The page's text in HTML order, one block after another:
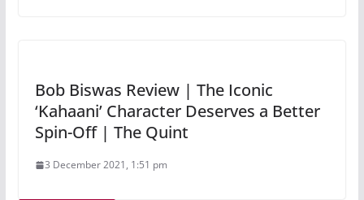
Bob Biswas Review | The Iconic
‘Kahaani’ Character Deserves a Better
Spin-Off | The Quint
3 December 2021, 1:51 pm